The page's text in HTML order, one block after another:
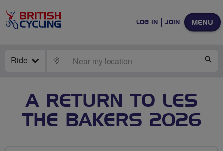
MENU
LOG IN JOIN
Ride LOCATE
A RETURN TO LES
THE BAKERS 2026